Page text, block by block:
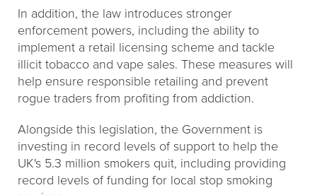
In addition, the law introduces stronger
enforcement powers, including the ability to
implement a retail licensing scheme and tackle
illicit tobacco and vape sales. These measures will
help ensure responsible retailing and prevent
rogue traders from profiting from addiction.
Alongside this legislation, the Government is
investing in record levels of support to help the
UK's 5.3 million smokers quit, including providing
record levels of funding for local stop smoking